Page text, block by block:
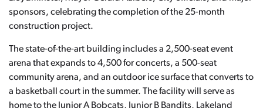
sponsors, celebrating the completion of the 25-month
construction project.
The state-of-the-art building includes a 2,500-seat event
arena that expands to 4,500 for concerts, a 500-seat
community arena, and an outdoor ice surface that converts to
a basketball court in the summer. The facility will serve as
home to the Junior A Bobcats, Junior B Bandits, Lakeland